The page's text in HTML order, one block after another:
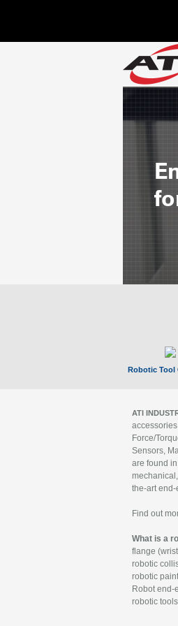
Robotic Tool
ATI
Force/
Sensors,
are found
the-art
Find out
What is a
flange
robotic
robotic
Robot end-
robotic